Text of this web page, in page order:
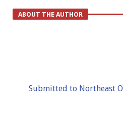
ABOUT THE AUTHOR
Submitted to Northeast